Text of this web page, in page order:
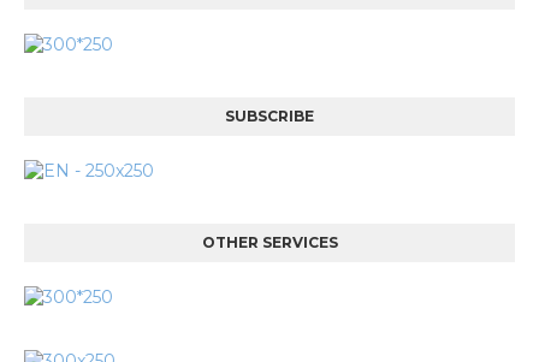
SUBSCRIBE
OTHER SERVICES